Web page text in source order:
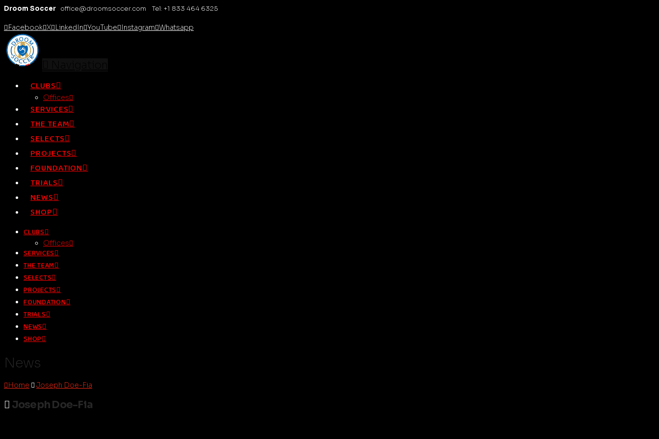
Droom Soccer office@droomsoccer.com Tel: +1 833 464 6325
Facebook X LinkedIn YouTube Instagram Whatsapp
CLUBS
Offices
SERVICES
THE TEAM
SELECTS
PROJECTS
FOUNDATION
TRIALS
NEWS
SHOP
CLUBS
Offices
SERVICES
THE TEAM
SELECTS
PROJECTS
FOUNDATION
TRIALS
NEWS
SHOP
News
Home Joseph Doe-Fia
Joseph Doe-Fia